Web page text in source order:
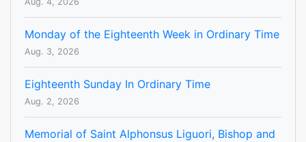
Monday of the Eighteenth Week in Ordinary Time
Aug. 3, 2026
Eighteenth Sunday In Ordinary Time
Aug. 2, 2026
Memorial of Saint Alphonsus Liguori, Bishop and